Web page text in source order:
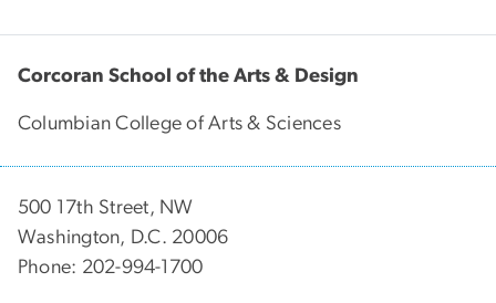
Corcoran School of the Arts & Design
Columbian College of Arts & Sciences
500 17th Street, NW
Washington, D.C. 20006
Phone: 202-994-1700